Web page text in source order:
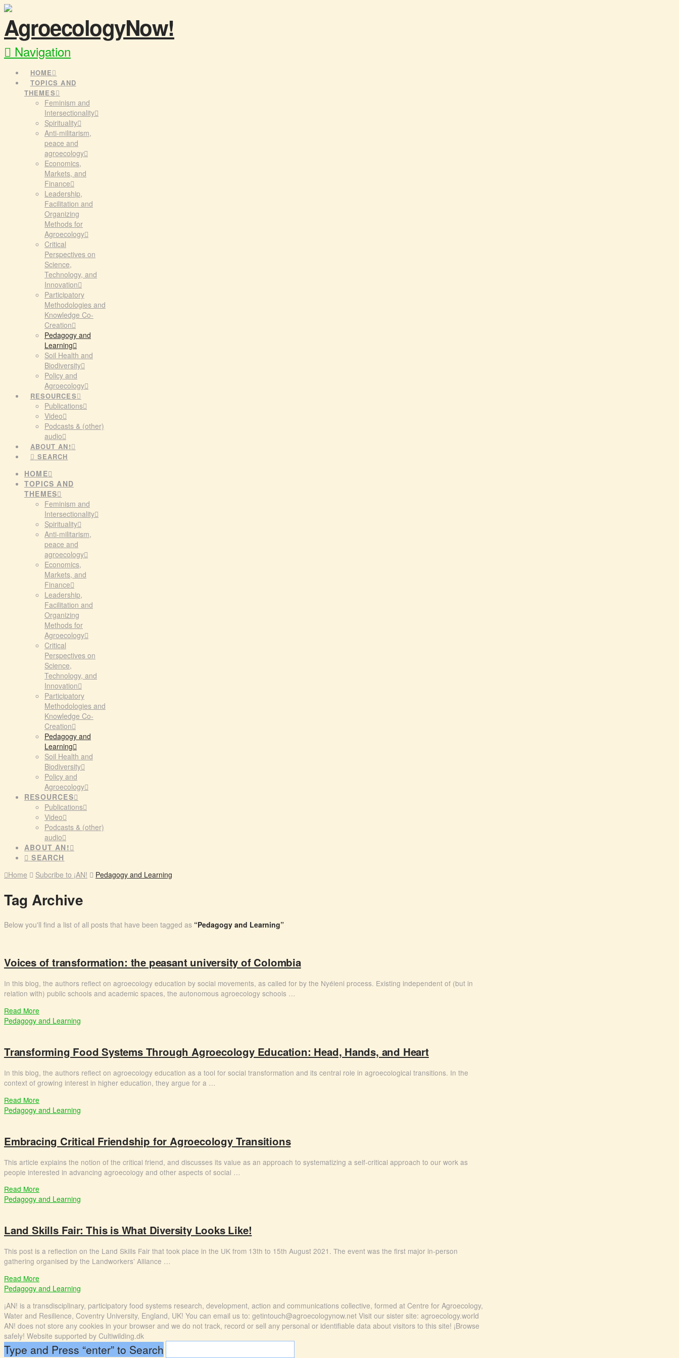
Navigation
HOME
TOPICS AND
THEMES
Feminism and
Intersectionality
Spirituality
Anti-militarism,
peace and
agroecology
Economics,
Markets, and
Finance
Leadership,
Facilitation and
Organizing
Methods for
Agroecology
Critical
Perspectives on
Science,
Technology, and
Innovation
Participatory
Methodologies and
Knowledge Co-
Creation
Pedagogy and
Learning
Soil Health and
Biodiversity
Policy and
Agroecology
RESOURCES
Publications
Video
Podcasts & (other)
audio
ABOUT AN!
SEARCH
HOME
TOPICS AND
THEMES
Feminism and
Intersectionality
Spirituality
Anti-militarism,
peace and
agroecology
Economics,
Markets, and
Finance
Leadership,
Facilitation and
Organizing
Methods for
Agroecology
Critical
Perspectives on
Science,
Technology, and
Innovation
Participatory
Methodologies and
Knowledge Co-
Creation
Pedagogy and
Learning
Soil Health and
Biodiversity
Policy and
Agroecology
RESOURCES
Publications
Video
Podcasts & (other)
audio
ABOUT AN!
SEARCH
Home
Subcribe to ¡AN! Pedagogy and Learning
Tag Archive
Below you'll find a list of all posts that have been tagged as “Pedagogy and Learning”
Voices of transformation: the peasant university of Colombia
In this blog, the authors reflect on agroecology education by social movements, as called for by the Nyéleni process. Existing independent of (but in
relation with) public schools and academic spaces, the autonomous agroecology schools …
Read More
Pedagogy and Learning
Transforming Food Systems Through Agroecology Education: Head, Hands, and Heart
In this blog, the authors reflect on agroecology education as a tool for social transformation and its central role in agroecological transitions. In the
context of growing interest in higher education, they argue for a …
Read More
Pedagogy and Learning
Embracing Critical Friendship for Agroecology Transitions
This article explains the notion of the critical friend, and discusses its value as an approach to systematizing a self-critical approach to our work as
people interested in advancing agroecology and other aspects of social …
Read More
Pedagogy and Learning
Land Skills Fair: This is What Diversity Looks Like!
This post is a reflection on the Land Skills Fair that took place in the UK from 13th to 15th August 2021. The event was the first major in-person
gathering organised by the Landworkers’ Alliance …
Read More
Pedagogy and Learning
¡AN! is a transdisciplinary, participatory food systems research, development, action and communications collective, formed at Centre for Agroecology,
Water and Resilience, Coventry University, England, UK! You can email us to: getintouch@agroecologynow.net Visit our sister site: agroecology.world
AN! does not store any cookies in your browser and we do not track, record or sell any personal or identifiable data about visitors to this site! ¡Browse
safely! Website supported by Cultiwilding.dk
Type and Press “enter” to Search